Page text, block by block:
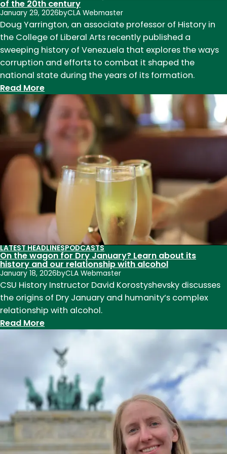
of the 20th century
January 29, 2026byCLA Webmaster
Doug Yarrington, an associate professor of History in
the College of Liberal Arts recently published a
sweeping history of Venezuela that explores the ways
corruption and efforts to combat it shaped the
national state during the years of its formation.
Read More:
History
Associate
Professor
Doug
Yarrington
publishes
historical
study
Venezuela
in
the
first
half
of
the
20th
century
LATEST HEADLINESPODCASTS
On the wagon for Dry January? Learn about its
history and our relationship with alcohol
January 18, 2026byCLA Webmaster
CSU History Instructor David Korostyshevsky discusses
the origins of Dry January and humanity’s complex
relationship with alcohol.
Read More:
the
wagon
for
Dry
January?
Learn
about
its
history